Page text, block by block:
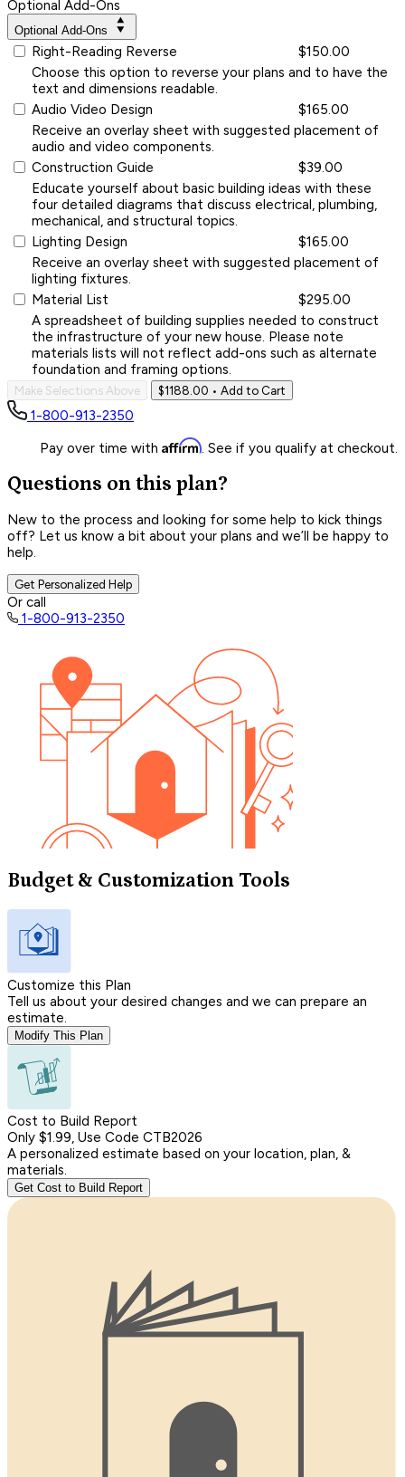
Optional Add-Ons
Optional Add-Ons
Right-Reading Reverse
$150.00
Choose this option to reverse your plans and to have the
text and dimensions readable.
Audio Video Design
$165.00
Receive an overlay sheet with suggested placement of
audio and video components.
Construction Guide
$39.00
Educate yourself about basic building ideas with these
four detailed diagrams that discuss electrical, plumbing,
mechanical, and structural topics.
Lighting Design
$165.00
Receive an overlay sheet with suggested placement of
lighting fixtures.
Material List
$295.00
A spreadsheet of building supplies needed to construct
the infrastructure of your new house. Please note
materials lists will not reflect add-ons such as alternate
foundation and framing options.
Make Selections Above $1188.00 • Add to Cart
1-800-913-2350
Pay over time with Affirm. See if you qualify at checkout.
Questions on this plan?
New to the process and looking for some help to kick things
off? Let us know a bit about your plans and we’ll be happy to
help.
Get Personalized Help
Or call
1-800-913-2350
Budget & Customization Tools
Customize this Plan
Tell us about your desired changes and we can prepare an
estimate.
Modify This Plan
Cost to Build Report
Only $1.99, Use Code CTB2026
A personalized estimate based on your location, plan, &
materials.
Get Cost to Build Report